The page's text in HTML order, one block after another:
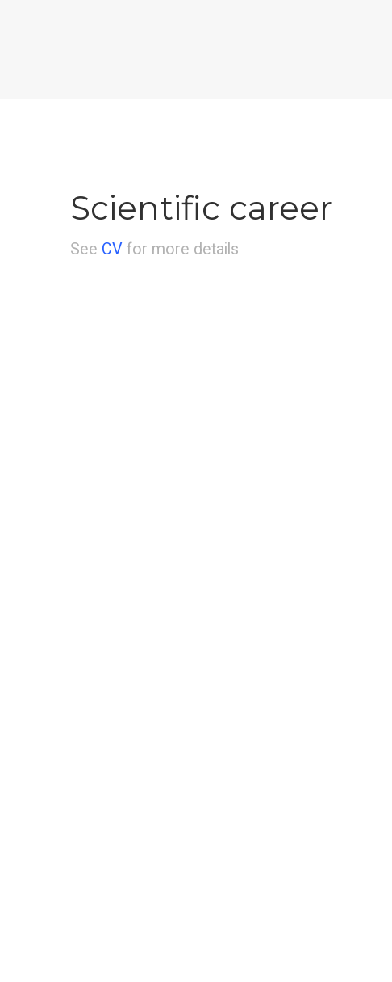
Scientific career
See CV for more details